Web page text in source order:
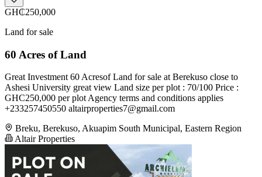
GH₵250,000
Land for sale
60 Acres of Land
Great Investment 60 Acresof Land for sale at Berekuso close to
Ashesi University great view Land size per plot : 70/100 Price :
GHC250,000 per plot Agency terms and conditions applies
+233257450550 altairproperties7@gmail.com
Breku, Berekuso, Akuapim South Municipal, Eastern Region
Altair Properties